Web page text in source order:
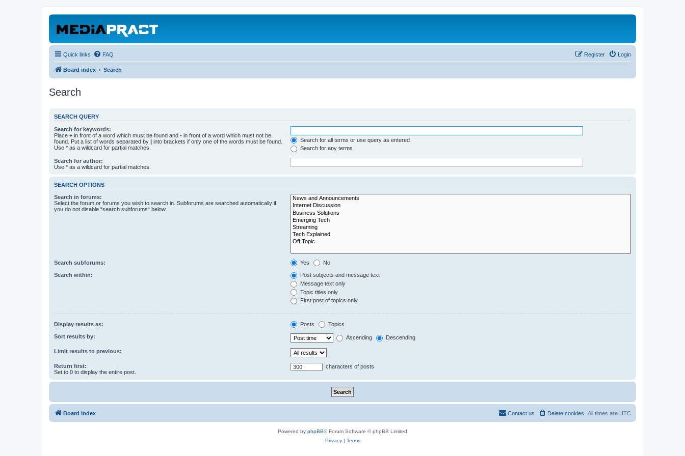
Quick links FAQ Login
Register
Board index Search
Search
SEARCH QUERY
Search for keywords:
Place + in front of a word which must be found and - in front of a word which must not be
found. Put a list of words separated by | into brackets if only one of the words must be found.
Use * as a wildcard for partial matches.
Search for all terms or use query as entered
Search for any terms
Search for author:
Use * as a wildcard for partial matches.
SEARCH OPTIONS
Search in forums:
Select the forum or forums you wish to search in. Subforums are searched automatically if
you do not disable “search subforums“ below.
Search subforums: Yes No
Search within:
Post subjects and message text
Message text only
Topic titles only
First post of topics only
Display results as: Posts Topics
Sort results by: Ascending Descending
Limit results to previous:
Return first:
Set to 0 to display the entire post.
characters of posts
Board index All times are UTC
Delete cookies
Contact us
Powered by phpBB® Forum Software © phpBB Limited
Privacy| Terms